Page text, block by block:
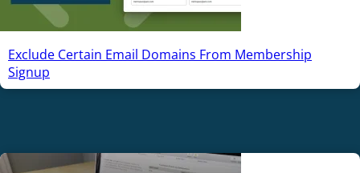
Exclude Certain Email Domains From Membership
Signup